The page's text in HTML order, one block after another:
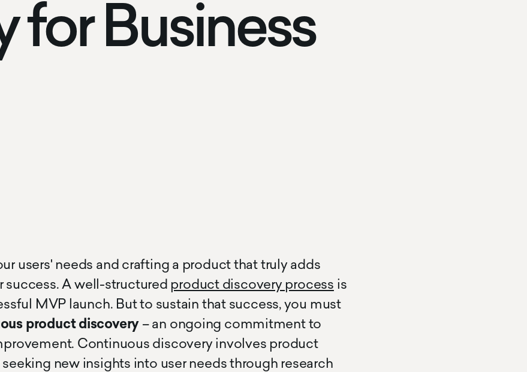
for Business
users' needs and crafting a product that truly adds
success. A well-structured product discovery process is
MVP launch. But to sustain that success, you must
product discovery – an ongoing commitment to
Continuous discovery involves product
new insights into user needs through research